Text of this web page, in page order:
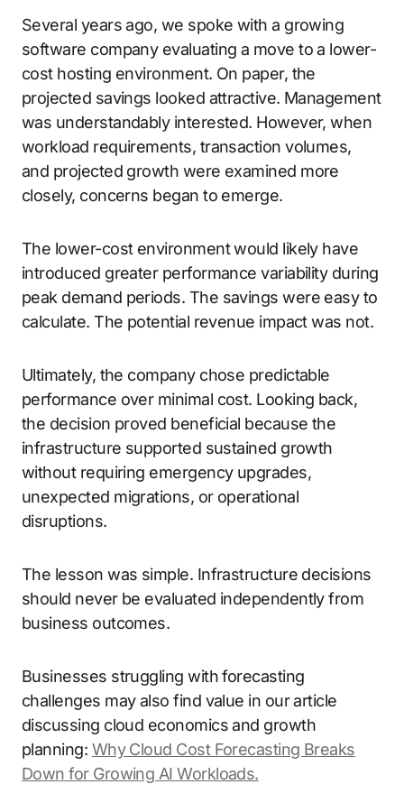
Several years ago, we spoke with a growing
software company evaluating a move to a lower-
cost hosting environment. On paper, the
projected savings looked attractive. Management
was understandably interested. However, when
workload requirements, transaction volumes,
and projected growth were examined more
closely, concerns began to emerge.
The lower-cost environment would likely have
introduced greater performance variability during
peak demand periods. The savings were easy to
calculate. The potential revenue impact was not.
Ultimately, the company chose predictable
performance over minimal cost. Looking back,
the decision proved beneficial because the
infrastructure supported sustained growth
without requiring emergency upgrades,
unexpected migrations, or operational
disruptions.
The lesson was simple. Infrastructure decisions
should never be evaluated independently from
business outcomes.
Businesses struggling with forecasting
challenges may also find value in our article
discussing cloud economics and growth
planning: Why Cloud Cost Forecasting Breaks
Down for Growing AI Workloads.